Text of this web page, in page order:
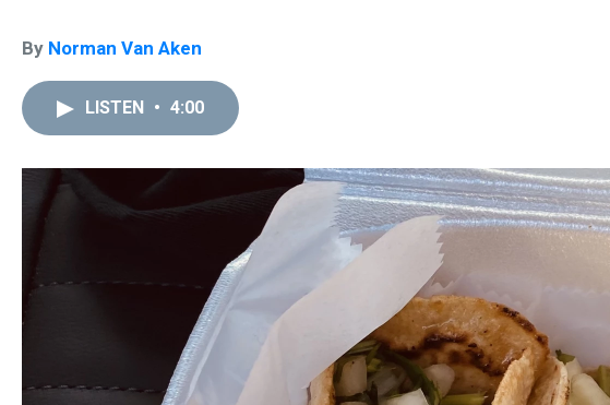
By Norman Van Aken
LISTEN • 4:00